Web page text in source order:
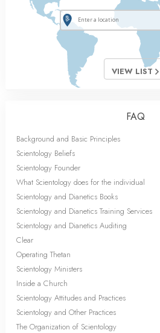
VIEW LIST
FAQ
Background and Basic Principles
Scientology Beliefs
Scientology Founder
What Scientology does for the individual
Scientology and Dianetics Books
Scientology and Dianetics Training Services
Scientology and Dianetics Auditing
Clear
Operating Thetan
Scientology Ministers
Inside a Church
Scientology Attitudes and Practices
Scientology and Other Practices
The Organization of Scientology